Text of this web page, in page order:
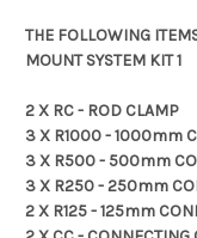
THE FOLLOWING
MOUNT SYSTEM KIT 1
2 X RC - ROD CLAMP
3 X R1000 - 1000mm
3 X R500 - 500mm
3 X R250 - 250mm
2 X R125 - 125mm